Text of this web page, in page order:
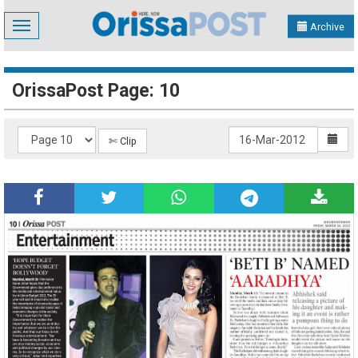
Toggle
navigation
Archive
OrissaPost Page: 10
✄ Clip